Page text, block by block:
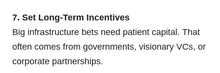
7. Set Long-Term Incentives
Big infrastructure bets need patient capital. That
often comes from governments, visionary VCs, or
corporate partnerships.